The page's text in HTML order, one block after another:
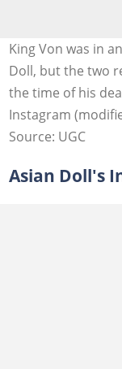
King Von was in
Doll, but the two
the time of his
Instagram
Source: UGC
Asian Doll's